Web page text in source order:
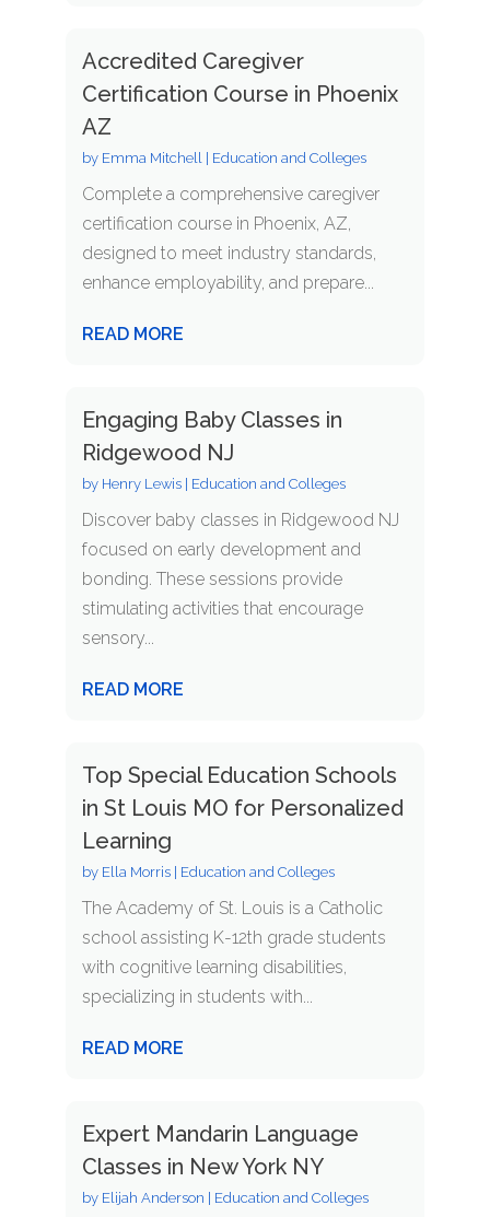
Accredited Caregiver
Certification Course in Phoenix
AZ
by Emma Mitchell| Education and Colleges
Complete a comprehensive caregiver
certification course in Phoenix, AZ,
designed to meet industry standards,
enhance employability, and prepare...
READ MORE
Engaging Baby Classes in
Ridgewood NJ
by Henry Lewis| Education and Colleges
Discover baby classes in Ridgewood NJ
focused on early development and
bonding. These sessions provide
stimulating activities that encourage
sensory...
READ MORE
Top Special Education Schools
in St Louis MO for Personalized
Learning
by Ella Morris| Education and Colleges
The Academy of St. Louis is a Catholic
school assisting K-12th grade students
with cognitive learning disabilities,
specializing in students with...
READ MORE
Expert Mandarin Language
Classes in New York NY
by Elijah Anderson Education and Colleges